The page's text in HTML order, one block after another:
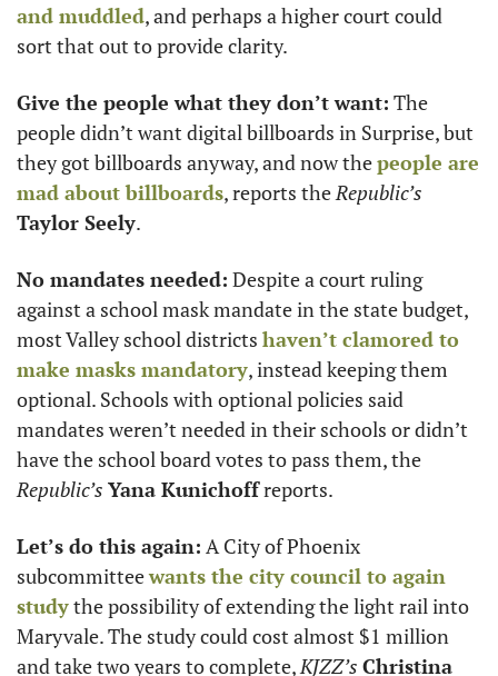
and muddled, and perhaps a higher court could
sort that out to provide clarity.
Give the people what they don’t want: The
people didn’t want digital billboards in Surprise, but
they got billboards anyway, and now the people are
mad about billboards, reports the Republic’s
Taylor Seely.
No mandates needed: Despite a court ruling
against a school mask mandate in the state budget,
most Valley school districts haven’t clamored to
make masks mandatory, instead keeping them
optional. Schools with optional policies said
mandates weren’t needed in their schools or didn’t
Republic’s Yana Kunichoff reports.
Let’s do this again: A City of Phoenix
subcommittee wants the city council to again
study the possibility of extending the light rail into
Maryvale. The study could cost almost $1 million
and take two years to complete, KJZZ’s Christina